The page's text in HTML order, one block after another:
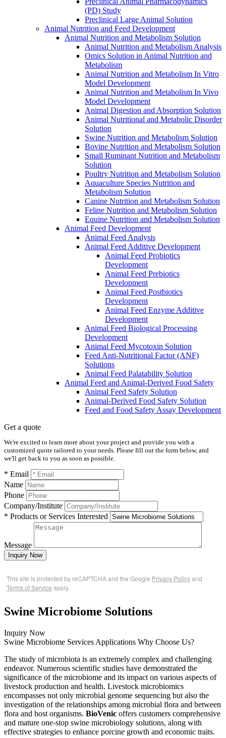
(PD) Study
Preclinical Large Animal Solution
Animal Nutrition and Feed Development
Animal Nutrition and Metabolism Solution
Animal Nutrition and Metabolism Analysis
Omics Solution in Animal Nutrition and
Metabolism
Animal Nutrition and Metabolism In Vitro
Model Development
Animal Nutrition and Metabolism In Vivo
Model Development
Animal Digestion and Absorption Solution
Animal Nutritional and Metabolic Disorder
Solution
Swine Nutrition and Metabolism Solution
Bovine Nutrition and Metabolism Solution
Small Ruminant Nutrition and Metabolism
Solution
Poultry Nutrition and Metabolism Solution
Aquaculture Species Nutrition and
Metabolism Solution
Canine Nutrition and Metabolism Solution
Feline Nutrition and Metabolism Solution
Equine Nutrition and Metabolism Solution
Animal Feed Development
Animal Feed Analysis
Animal Feed Additive Development
Animal Feed Probiotics
Development
Animal Feed Prebiotics
Development
Animal Feed Postbiotics
Development
Animal Feed Enzyme Additive
Development
Animal Feed Biological Processing
Development
Animal Feed Mycotoxin Solution
Feed Anti-Nutritional Factor (ANF)
Solutions
Animal Feed Palatability Solution
Animal Feed and Animal-Derived Food Safety
Animal Feed Safety Solution
Animal-Derived Food Safety Solution
Feed and Food Safety Assay Development
Get a quote
We're excited to learn more about your project and provide you with a
customized quote tailored to your needs. Please fill out the form below, and
we'll get back to you as soon as possible.
* Email
Name
Phone
Company/Institute
* Products or Services Interested
Message
Inquiry Now
This site is protected by reCAPTCHA and the Google Privacy Policyand
Terms of Service apply.
Swine Microbiome Solutions
Inquiry Now
Swine Microbiome Services Applications Why Choose Us?
The study of microbiota is an extremely complex and challenging
endeavor. Numerous scientific studies have demonstrated the
significance of the microbiome and its impact on various aspects of
livestock production and health. Livestock microbiomics
encompasses not only microbial genome sequencing but also the
investigation of the relationships among microbial flora and between
flora and host organisms. BioVenic offers customers comprehensive
and mature one-stop swine microbiology solutions, along with
effective strategies to enhance porcine growth and economic traits.